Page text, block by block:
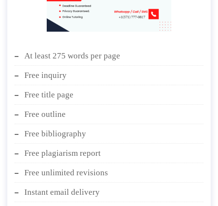
At least 275 words per page
Free inquiry
Free title page
Free outline
Free bibliography
Free plagiarism report
Free unlimited revisions
Instant email delivery